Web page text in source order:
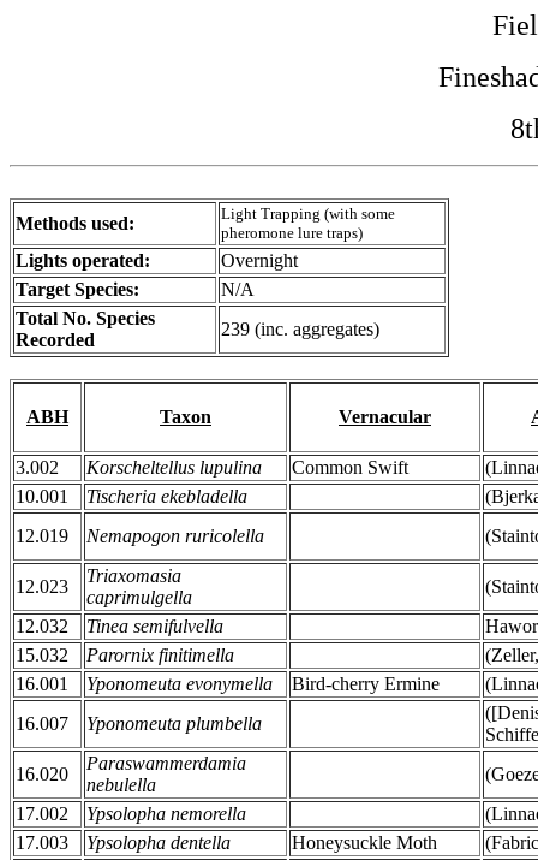
Methods used:
Light Trapping (with some
pheromone lure traps)
Lights operated:
Overnight
Target Species:
N/A
Total No. Species
Recorded
239 (inc. aggregates)
ABH Taxon Vernacular
3.002 Korscheltellus lupulina Common Swift
10.001
Tischeria ekebladella
12.019
Nemapogon ruricolella
12.023
Triaxomasia
caprimulgella
12.032
Tinea semifulvella
15.032
Parornix finitimella
16.001
Yponomeuta evonymella Bird-cherry Ermine
16.007
Yponomeuta plumbella
16.020
Paraswammerdamia
nebulella
17.002
Ypsolopha nemorella
17.003
Ypsolopha dentella Honeysuckle Moth